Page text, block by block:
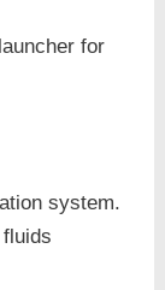
for
system.